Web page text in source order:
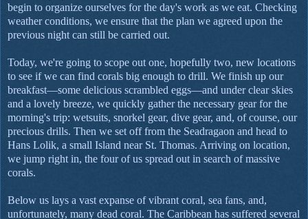
begin to organize ourselves for the day's work as we eat. Checking
weather conditions, we ensure that the plan we agreed upon the
previous night can still be carried out.
Today, we're going to scope out one, hopefully two, new locations
to see if we can find corals big enough to drill. We finish up our
breakfast—some delicious scrambled eggs—and under clear skies
and a lovely breeze, we quickly gather the necessary gear for the
morning's trip: wetsuits, snorkel gear, dive gear, and, of course, our
precious drills. Then we set off from the Seadragaon and head to
Hans Lolik, a small Island near St. Thomas. Arriving on location,
we jump right in, the four of us spread out in search of massive
corals.
Below us lays a vast expanse of vibrant coral, sea fans, and,
unfortunately, many dead coral. The Caribbean has suffered several